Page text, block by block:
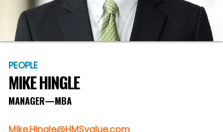
PEOPLE
MIKE HINGLE
MANAGER—MBA
Mike.Hingle@HMSvalue.com